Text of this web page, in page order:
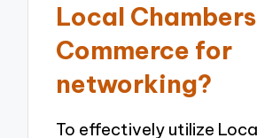
Local
Commerce for
networking?
To effectively utilize